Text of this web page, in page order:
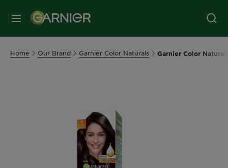
MENU
Home Our Brand Garnier Color Naturals Garnier Color